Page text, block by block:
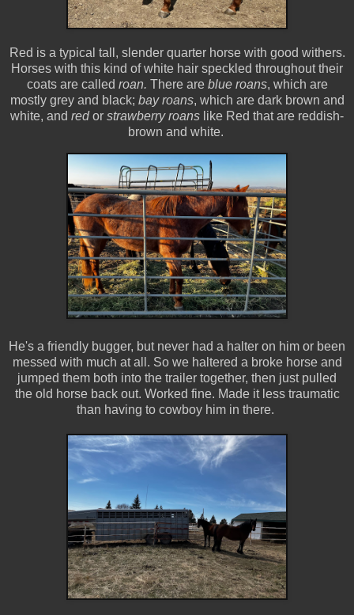
Red is a typical tall, slender quarter horse with good withers.
Horses with this kind of white hair speckled throughout their
coats are called roan. There are blue roans, which are
mostly grey and black; bay roans, which are dark brown and
white, and redor strawberry roans like Red that are reddish-
brown and white.
He's a friendly bugger, but never had a halter on him or been
messed with much at all. So we haltered a broke horse and
jumped them both into the trailer together, then just pulled
the old horse back out. Worked fine. Made it less traumatic
than having to cowboy him in there.